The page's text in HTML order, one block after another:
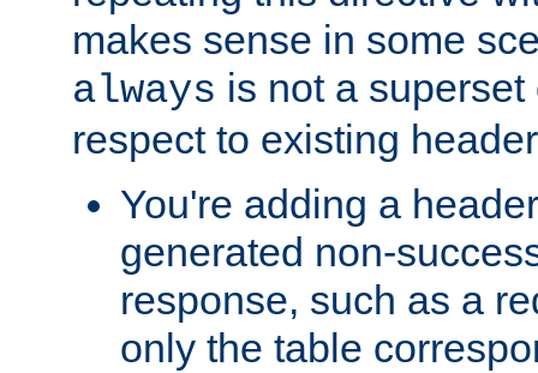
makes sense in some
always is not a
respect to existing
You're adding a
generated non-
response, such as a
only the table